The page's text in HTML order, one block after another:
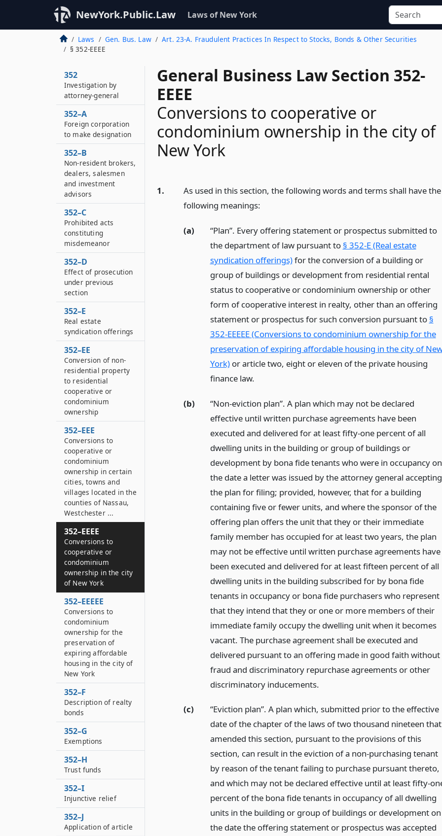
NewYork.Public.Law Laws of New York
Laws Gen. Bus. Law
Art. 23-A. Fraudulent Practices In Respect to Stocks, Bonds & Other Securities
§ 352-EEEE
General Business Law Section 352-
EEEE
Conversions to cooperative or
condominium ownership in the city of
New York
1.
As used in this section, the following words and terms shall have the
following meanings:
(a)
“Plan”. Every offering statement or prospectus submitted to
the department of law pursuant to § 352-E (Real estate
syndication offerings)for the conversion of a building or
group of buildings or development from residential rental
status to cooperative or condominium ownership or other
form of cooperative interest in realty, other than an offering
statement or prospectus for such conversion pursuant to §
352-EEEEE (Conversions to condominium ownership for the
preservation of expiring affordable housing in the city of
York)or article two, eight or eleven of the private housing
finance law.
(b)
“Non-eviction plan”. A plan which may not be declared
effective until written purchase agreements have been
executed and delivered for at least fifty-one percent of all
dwelling units in the building or group of buildings or
development by bona fide tenants who were in occupancy on
the date a letter was issued by the attorney general accepting
the plan for filing; provided, however, that for a building
containing five or fewer units, and where the sponsor of the
offering plan offers the unit that they or their immediate
family member has occupied for at least two years, the plan
may not be effective until written purchase agreements have
been executed and delivered for at least fifteen percent of all
dwelling units in the building subscribed for by bona fide
tenants in occupancy or bona fide purchasers who represent
that they intend that they or one or more members of their
immediate family occupy the dwelling unit when it becomes
vacant. The purchase agreement shall be executed and
delivered pursuant to an offering made in good faith without
fraud and discriminatory repurchase agreements or other
discriminatory inducements.
(c)
“Eviction plan”. A plan which, submitted prior to the effective
date of the chapter of the laws of two thousand nineteen that
amended this section, pursuant to the provisions of this
section, can result in the eviction of a non-purchasing tenant
by reason of the tenant failing to purchase pursuant thereto,
and which may not be declared effective until at least fifty-
percent of the bona fide tenants in occupancy of all dwelling
units in the building or group of buildings or development on
the date the offering statement or prospectus was accepted
352
Investigation by
attorney-general
352–A
Foreign corporation
to make designation
352–B
Non-resident brokers,
dealers, salesmen
and investment
advisors
352–C
Prohibited acts
constituting
misdemeanor
352–D
Effect of prosecution
under previous
section
352–E
Real estate
syndication offerings
352–EE
Conversion of non-
residential property
to residential
cooperative or
condominium
ownership
352–EEE
Conversions to
cooperative or
condominium
ownership in certain
cities, towns and
villages located in the
counties of Nassau,
Westchester ...
352–EEEE
Conversions to
cooperative or
condominium
ownership in the city
of New York
352–EEEEE
Conversions to
condominium
ownership for the
preservation of
expiring affordable
housing in the city of
New York
352–F
Description of realty
bonds
352–G
Exemptions
352–H
Trust funds
352–I
Injunctive relief
352–J
Application of article